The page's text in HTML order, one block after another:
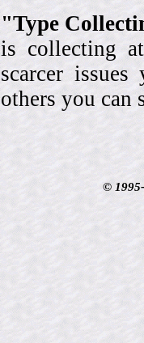
"Type
is collecting
scarcer
others you can
©